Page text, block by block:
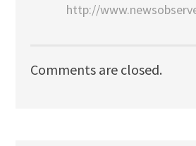
http://
Comments are closed.